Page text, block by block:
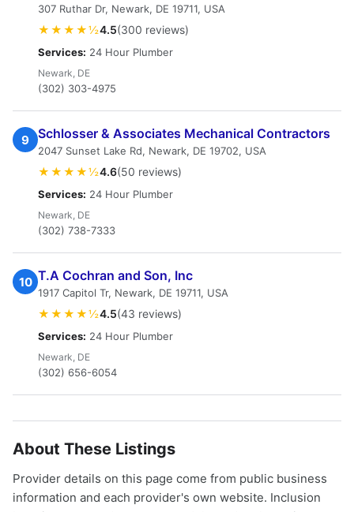
307 Ruthar Dr, Newark, DE 19711, USA
★★★★½4.5(300 reviews)
Services: 24 Hour Plumber
Newark, DE
(302) 303-4975
9 Schlosser & Associates Mechanical Contractors
2047 Sunset Lake Rd, Newark, DE 19702, USA
★★★★½4.6(50 reviews)
Services: 24 Hour Plumber
Newark, DE
(302) 738-7333
10 T.A Cochran and Son, Inc
1917 Capitol Tr, Newark, DE 19711, USA
★★★★½4.5(43 reviews)
Services: 24 Hour Plumber
Newark, DE
(302) 656-6054
About These Listings
Provider details on this page come from public business
information and each provider's own website. Inclusion